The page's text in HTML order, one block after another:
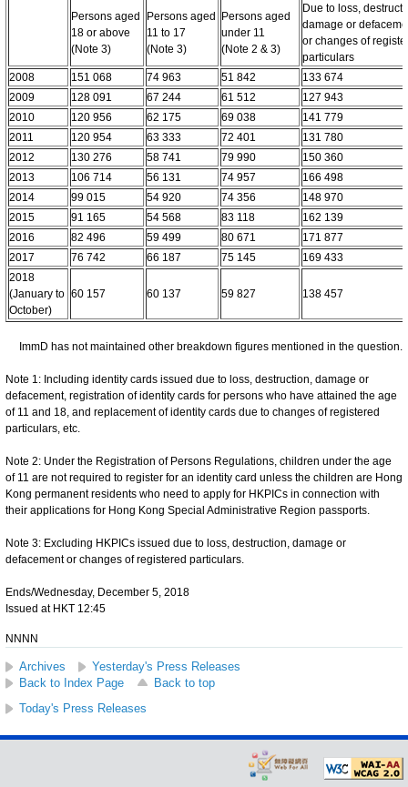
Persons aged
18 or above
(Note 3)
Persons aged
11 to 17
(Note 3)
Persons aged
under 11
(Note 2 & 3)
Due to loss,
damage or
or changes of
particulars
2008
151 068 74 963 51 842
133 674
2009
128 091 67 244 61 512
127 943
2010
120 956 62 175 69 038
141 779
2011
120 954 63 333 72 401
131 780
2012
130 276 58 741 79 990
150 360
2013
106 714 56 131 74 957
166 498
2014
99 015 54 920 74 356
148 970
2015
91 165 54 568 83 118
162 139
2016
82 496 59 499 80 671
171 877
2017
76 742 66 187 75 145
169 433
2018
(January to
October)
60 157 60 137 59 827 138 457
ImmD has not maintained other breakdown figures mentioned in the question.
Note 1: Including identity cards issued due to loss, destruction, damage or
defacement, registration of identity cards for persons who have attained the age
of 11 and 18, and replacement of identity cards due to changes of registered
particulars, etc.
Note 2: Under the Registration of Persons Regulations, children under the age
of 11 are not required to register for an identity card unless the children are Hong
Kong permanent residents who need to apply for HKPICs in connection with
their applications for Hong Kong Special Administrative Region passports.
Note 3: Excluding HKPICs issued due to loss, destruction, damage or
defacement or changes of registered particulars.
Ends/Wednesday, December 5, 2018
Issued at HKT 12:45
NNNN
Archives
Yesterday's Press Releases
Back to Index Page
Back to top
Today's Press Releases